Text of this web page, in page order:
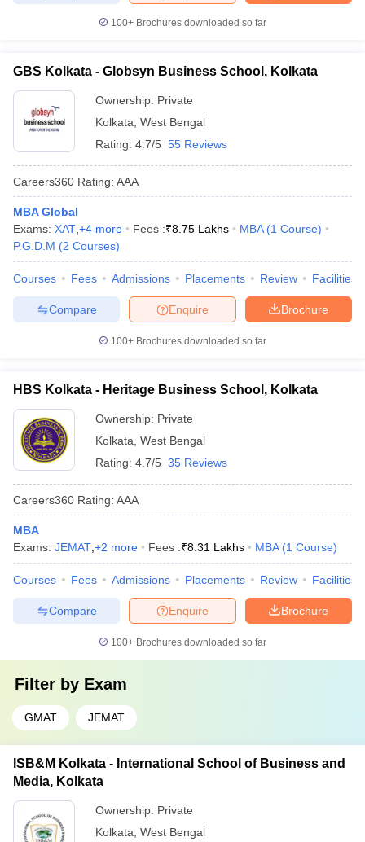
100+ Brochures downloaded so far
GBS Kolkata - Globsyn Business School, Kolkata
Ownership: Private
Kolkata West Bengal
Rating: 4.7/5 55 Reviews
Careers360 Rating: AAA
MBA Global
Exams: XAT +4 more Fees :₹8.75 Lakhs MBA (1 Course)
P.G.D.M (2 Courses)
Courses Fees Admissions Placements Review Facilities
Brochure
Enquire
Compare
100+ Brochures downloaded so far
HBS Kolkata - Heritage Business School, Kolkata
Ownership: Private
Kolkata West Bengal
Rating: 4.7/5 35 Reviews
Careers360 Rating: AAA
MBA
Exams: JEMAT +2 more Fees :₹8.31 Lakhs MBA (1 Course)
Courses Fees Admissions Placements Review Facilities
Brochure
Enquire
Compare
100+ Brochures downloaded so far
Filter by Exam
GMAT JEMAT
ISB&M Kolkata - International School of Business and
Media, Kolkata
Ownership: Private
Kolkata West Bengal